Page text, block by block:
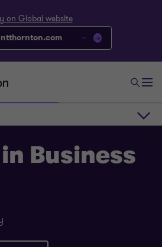
on Global website
Business